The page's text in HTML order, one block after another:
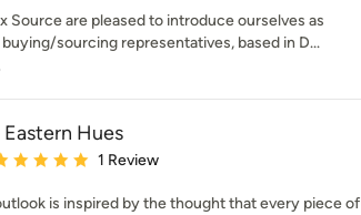
Source are pleased to introduce ourselves as
sourcing representatives, based in D...
Eastern Hues
rating: 5 out of 5 stars
1 Review
is inspired by the thought that every piece of